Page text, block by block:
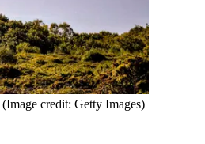
(Image credit: Getty Images)